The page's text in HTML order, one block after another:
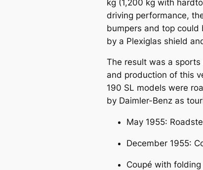
kg (1,200 kg with
driving performance,
bumpers and top could
by a Plexiglas shield
The result was a
and production of this
190 SL models were
by Daimler-Benz as
May 1955:
December 1955:
Coupé with